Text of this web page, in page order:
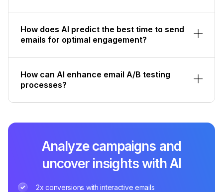
How does AI predict the best time to send
emails for optimal engagement?
How can AI enhance email A/B testing
processes?
Analyze campaigns and
uncover insights with AI
2x conversions with interactive emails